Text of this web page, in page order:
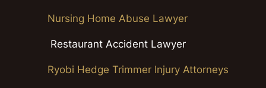
Nursing Home Abuse Lawyer
Restaurant Accident Lawyer
Ryobi Hedge Trimmer Injury Attorneys